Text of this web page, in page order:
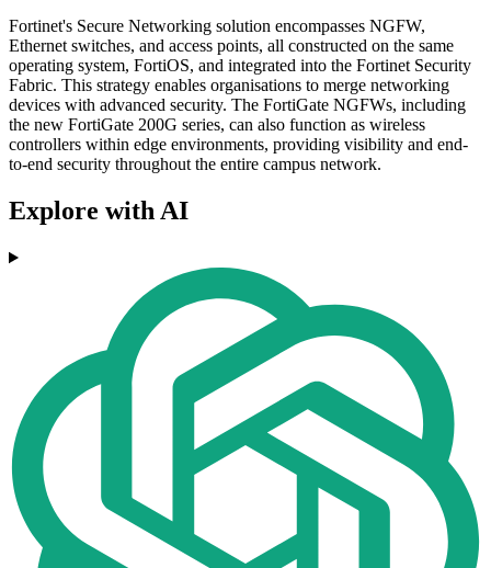
Fortinet's Secure Networking solution encompasses NGFW,
Ethernet switches, and access points, all constructed on the same
operating system, FortiOS, and integrated into the Fortinet Security
Fabric. This strategy enables organisations to merge networking
devices with advanced security. The FortiGate NGFWs, including
the new FortiGate 200G series, can also function as wireless
controllers within edge environments, providing visibility and end-
to-end security throughout the entire campus network.
Explore with AI